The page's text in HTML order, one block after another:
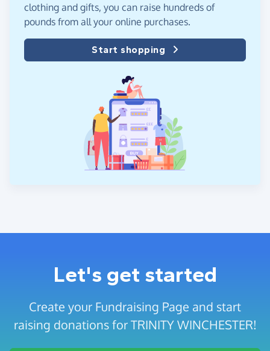
clothing and gifts, you can raise hundreds of
pounds from all your online purchases.
Start shopping
Let's get started
Create your Fundraising Page and start
raising donations for TRINITY WINCHESTER!